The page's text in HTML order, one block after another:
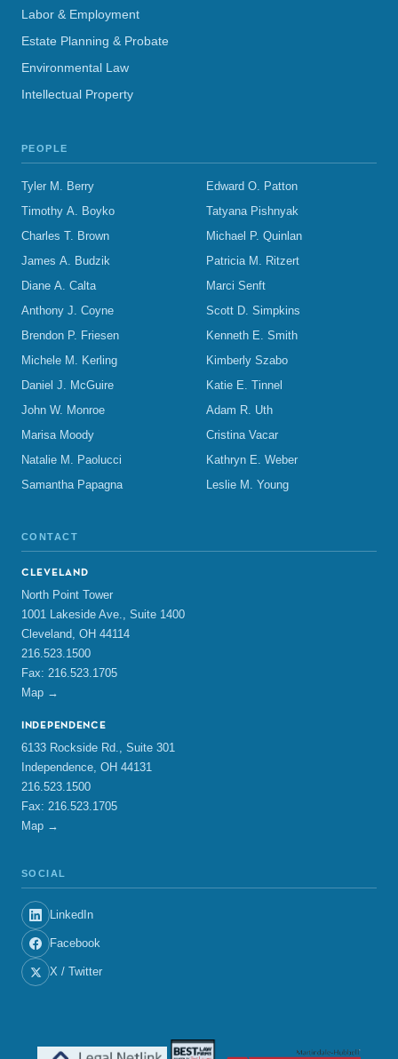
Labor & Employment
Estate Planning & Probate
Environmental Law
Intellectual Property
PEOPLE
Tyler M. Berry
Timothy A. Boyko
Charles T. Brown
James A. Budzik
Diane A. Calta
Anthony J. Coyne
Brendon P. Friesen
Michele M. Kerling
Daniel J. McGuire
John W. Monroe
Marisa Moody
Natalie M. Paolucci
Samantha Papagna
Edward O. Patton
Tatyana Pishnyak
Michael P. Quinlan
Patricia M. Ritzert
Marci Senft
Scott D. Simpkins
Kenneth E. Smith
Kimberly Szabo
Katie E. Tinnel
Adam R. Uth
Cristina Vacar
Kathryn E. Weber
Leslie M. Young
CONTACT
CLEVELAND
North Point Tower
1001 Lakeside Ave., Suite 1400
Cleveland, OH 44114
216.523.1500
Fax: 216.523.1705
Map →
INDEPENDENCE
6133 Rockside Rd., Suite 301
Independence, OH 44131
216.523.1500
Fax: 216.523.1705
Map →
SOCIAL
LinkedIn
Facebook
X / Twitter